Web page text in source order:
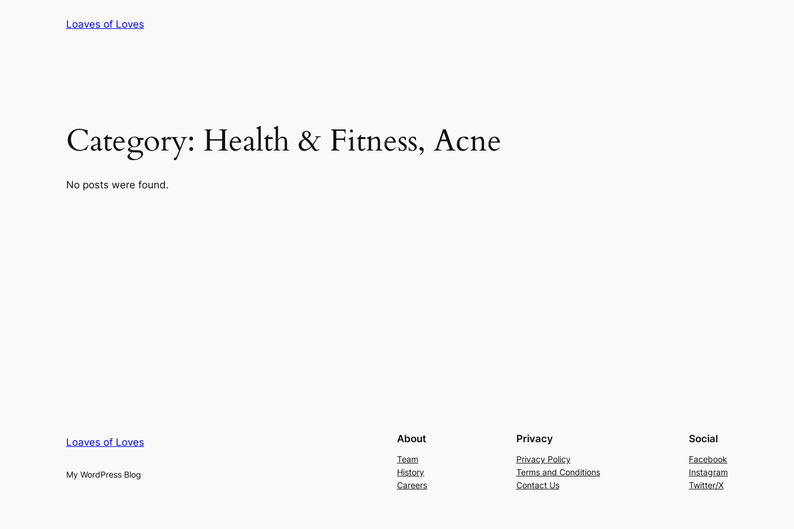
Loaves of Loves
Category: Health & Fitness, Acne
No posts were found.
Loaves of Loves
My WordPress Blog
About
Team
History
Careers
Privacy
Privacy Policy
Terms and Conditions
Contact Us
Social
Facebook
Instagram
Twitter/X